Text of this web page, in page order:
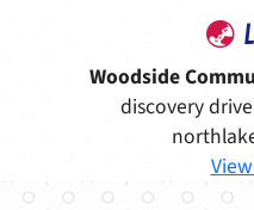
Woodside
discovery